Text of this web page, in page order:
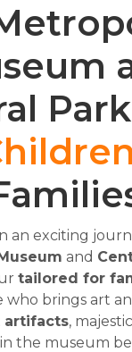
an exciting
and
tailored for
who brings art
artifacts,
in the museum